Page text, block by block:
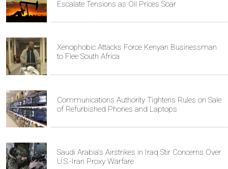
Escalate Tensions as Oil Prices Soar
Xenophobic Attacks Force Kenyan Businessman
to Flee South Africa
Communications Authority Tightens Rules on Sale
of Refurbished Phones and Laptops
Saudi Arabia's Airstrikes in Iraq Stir Concerns Over
U.S.-Iran Proxy Warfare